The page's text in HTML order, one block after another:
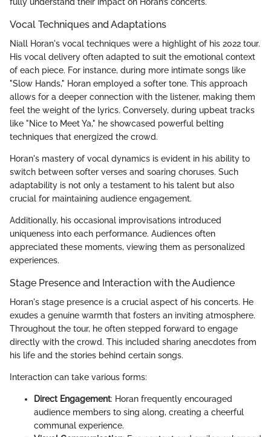
Vocal Techniques and Adaptations
Niall Horan's vocal techniques were a highlight of his 2022 tour.
His vocal delivery often adapted to suit the emotional context
of each piece. For instance, during more intimate songs like
"Slow Hands," Horan employed a softer tone. This approach
allows for a deeper connection with the listener, making them
feel the weight of the lyrics. Conversely, during upbeat tracks
like "Nice to Meet Ya," he showcased powerful belting
techniques that energized the crowd.
Horan's mastery of vocal dynamics is evident in his ability to
switch between softer verses and soaring choruses. Such
adaptability is not only a testament to his talent but also
crucial for maintaining audience engagement.
Additionally, his occasional improvisations introduced
uniqueness into each performance. Audiences often
appreciated these moments, viewing them as personalized
experiences.
Stage Presence and Interaction with the Audience
Horan's stage presence is a crucial aspect of his concerts. He
exudes a genuine warmth that fosters an inviting atmosphere.
Throughout the tour, he often stepped forward to engage
directly with the crowd. This included sharing anecdotes from
his life and the stories behind certain songs.
Interaction can take various forms:
Direct Engagement: Horan frequently encouraged
audience members to sing along, creating a cheerful
communal experience.